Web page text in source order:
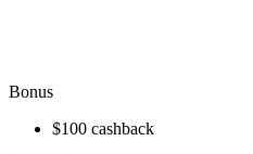
Bonus
$100 cashback